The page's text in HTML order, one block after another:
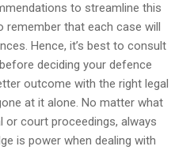
to streamline this
remember that each case will
Hence, it’s best to consult
deciding your defence
outcome with the right legal
at it alone. No matter what
or court proceedings, always
is power when dealing with